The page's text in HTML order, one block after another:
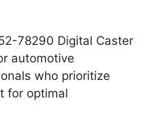
78290 Digital Caster
automotive
who prioritize
for optimal